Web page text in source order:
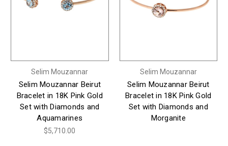
Selim Mouzannar
Selim Mouzannar Beirut
Bracelet in 18K Pink Gold
Set with Diamonds and
Aquamarines
$5,710.00
Selim Mouzannar
Selim Mouzannar Beirut
Bracelet in 18K Pink Gold
Set with Diamonds and
Morganite